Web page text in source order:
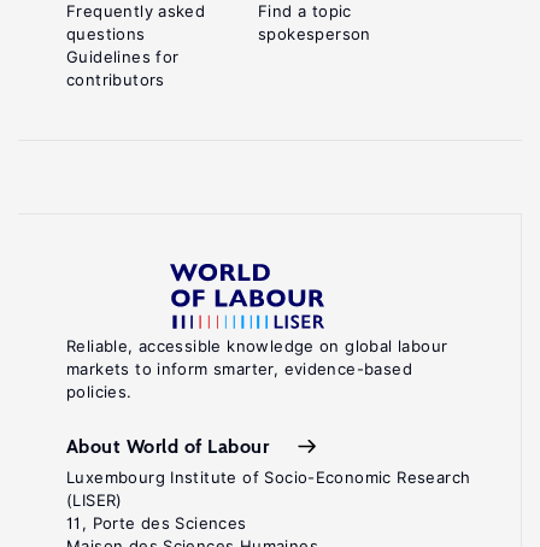
Reliable, accessible knowledge on global labour
markets to inform smarter, evidence-based
policies.
About World of Labour
Luxembourg Institute of Socio-Economic Research
(LISER)
11, Porte des Sciences
Frequently asked
questions
Guidelines for
contributors
Find a topic
spokesperson